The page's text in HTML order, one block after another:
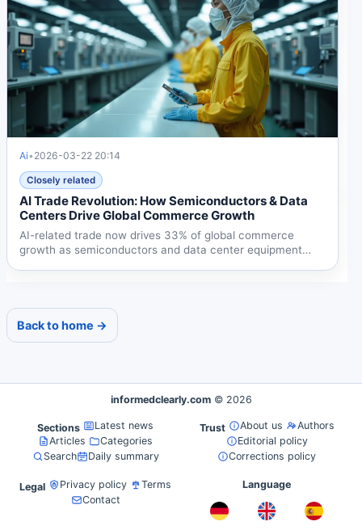
Ai• 2026-03-22 20:14
Closely related
AI Trade Revolution: How Semiconductors & Data
Centers Drive Global Commerce Growth
AI-related trade now drives 33% of global commerce
growth as semiconductors and data center equipment
Back to home →
informedclearly.com © 2026
Sections
Latest news
Articles
Categories
Search
Daily summary
Trust About us
Authors
Editorial policy
Corrections policy
Legal Privacy policy
Terms
Contact
Language